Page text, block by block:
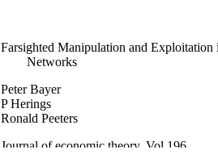
Farsighted Manipulation and Exploitation
Networks
Peter Bayer
P Herings
Ronald Peeters
Journal of economic theory, Vol.196,